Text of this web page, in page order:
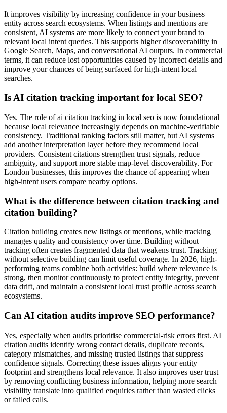
It improves visibility by increasing confidence in your business
entity across search ecosystems. When listings and mentions are
consistent, AI systems are more likely to connect your brand to
relevant local intent queries. This supports higher discoverability in
Google Search, Maps, and conversational AI outputs. In commercial
terms, it can reduce lost opportunities caused by incorrect details and
improve your chances of being surfaced for high-intent local
searches.
Is AI citation tracking important for local SEO?
Yes. The role of ai citation tracking in local seo is now foundational
because local relevance increasingly depends on machine-verifiable
consistency. Traditional ranking factors still matter, but AI systems
add another interpretation layer before they recommend local
providers. Consistent citations strengthen trust signals, reduce
ambiguity, and support more stable map-level discoverability. For
London businesses, this improves the chance of appearing when
high-intent users compare nearby options.
What is the difference between citation tracking and
citation building?
Citation building creates new listings or mentions, while tracking
manages quality and consistency over time. Building without
tracking often creates fragmented data that weakens trust. Tracking
without selective building can limit useful coverage. In 2026, high-
performing teams combine both activities: build where relevance is
strong, then monitor continuously to protect entity integrity, prevent
data drift, and maintain a consistent local trust profile across search
ecosystems.
Can AI citation audits improve SEO performance?
Yes, especially when audits prioritise commercial-risk errors first. AI
citation audits identify wrong contact details, duplicate records,
category mismatches, and missing trusted listings that suppress
confidence signals. Correcting these issues aligns your entity
footprint and strengthens local relevance. It also improves user trust
by removing conflicting business information, helping more search
visibility translate into qualified enquiries rather than wasted clicks
or failed calls.